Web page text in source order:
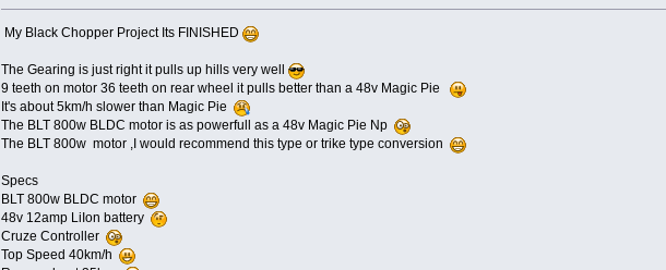
My Black Chopper Project Its FINISHED
The Gearing is just right it pulls up hills very well
9 teeth on motor 36 teeth on rear wheel it pulls better than a 48v Magic Pie
It's about 5km/h slower than Magic Pie
The BLT 800w BLDC motor is as powerfull as a 48v Magic Pie Np
The BLT 800w motor ,I would recommend this type or trike type conversion
Specs
BLT 800w BLDC motor
48v 12amp LiIon battery
Cruze Controller
Top Speed 40km/h